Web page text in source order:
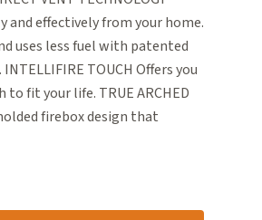
and effectively from your home.
uses less fuel with patented
TOUCH Offers you
fit your life. TRUE ARCHED
firebox design that